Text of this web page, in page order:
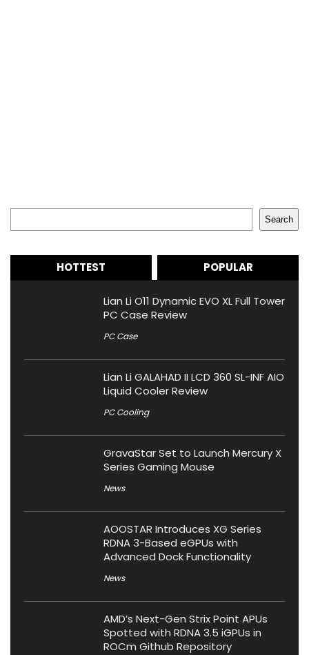
Search
HOTTEST POPULAR
Lian Li O11 Dynamic EVO XL Full Tower
PC Case Review
PC Case
Lian Li GALAHAD II LCD 360 SL-INF AIO
Liquid Cooler Review
PC Cooling
GravaStar Set to Launch Mercury X
Series Gaming Mouse
News
AOOSTAR Introduces XG Series
RDNA 3-Based eGPUs with
Advanced Dock Functionality
News
AMD’s Next-Gen Strix Point APUs
Spotted with RDNA 3.5 iGPUs in
ROCm Github Repository